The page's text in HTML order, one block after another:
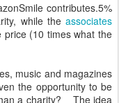
contributes.5%
while the associates
(10 times what the
music and magazines
the opportunity to be
a charity? The idea